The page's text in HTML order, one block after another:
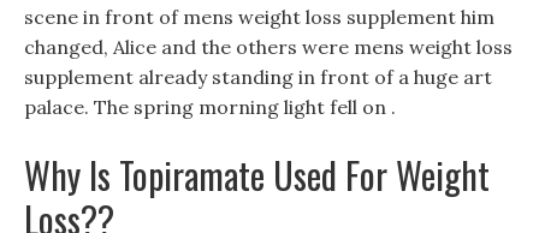
scene in front of mens weight loss supplement him
changed, Alice and the others were mens weight loss
supplement already standing in front of a huge art
palace. The spring morning light fell on .
Why Is Topiramate Used For Weight
Loss??